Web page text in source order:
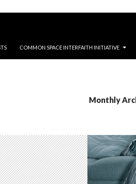
COMMON SPACE INTERFAITH INITIATIVE
Monthly